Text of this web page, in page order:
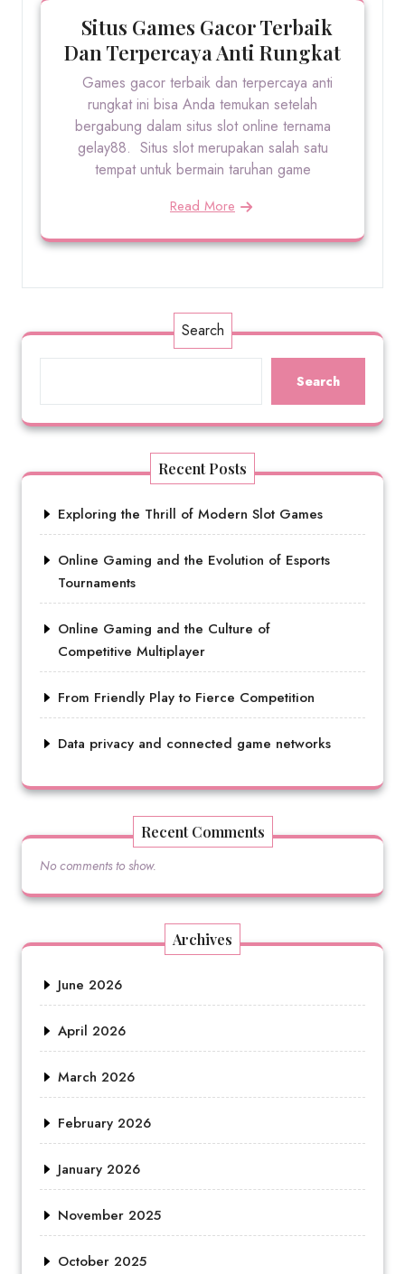
Situs Games Gacor Terbaik
Dan Terpercaya Anti Rungkat
Games gacor terbaik dan terpercaya anti
rungkat ini bisa Anda temukan setelah
bergabung dalam situs slot online ternama
gelay88. Situs slot merupakan salah satu
tempat untuk bermain taruhan game
Read More
Search
Search
Recent Posts
Exploring the Thrill of Modern Slot Games
Online Gaming and the Evolution of Esports
Tournaments
Online Gaming and the Culture of
Competitive Multiplayer
From Friendly Play to Fierce Competition
Data privacy and connected game networks
Recent Comments
No comments to show.
Archives
June 2026
April 2026
March 2026
February 2026
January 2026
November 2025
October 2025